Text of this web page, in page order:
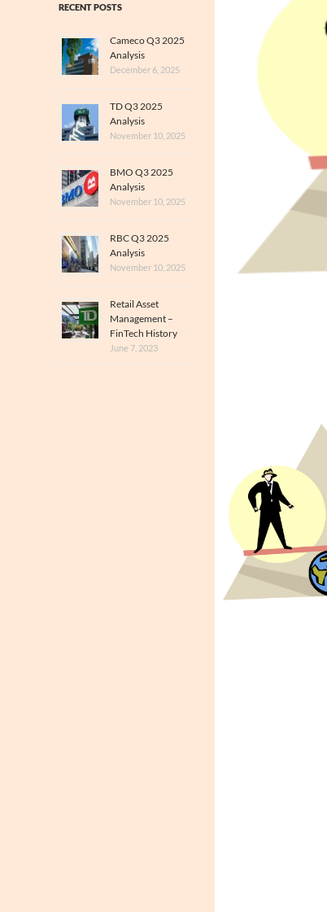
RECENT POSTS
Cameco Q3 2025
Analysis
December 6, 2025
TD Q3 2025
Analysis
November 10, 2025
BMO Q3 2025
Analysis
November 10, 2025
RBC Q3 2025
Analysis
November 10, 2025
Retail Asset
Management –
FinTech History
June 7, 2023